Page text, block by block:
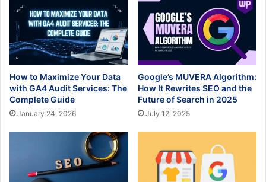
How to Maximize Your Data
with GA4 Audit Services: The
Complete Guide
January 24, 2026
Google’s MUVERA Algorithm:
How It Rewrites SEO and the
Future of Search in 2025
July 12, 2025